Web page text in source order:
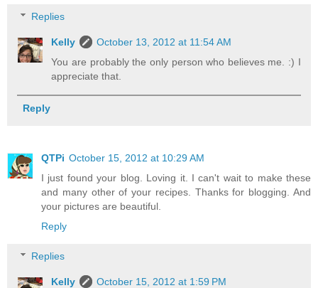
Replies
Kelly
October 13, 2012 at 11:54 AM
You are probably the only person who believes me. :) I
appreciate that.
Reply
QTPi October 15, 2012 at 10:29 AM
I just found your blog. Loving it. I can't wait to make these
and many other of your recipes. Thanks for blogging. And
your pictures are beautiful.
Reply
Replies
Kelly
October 15, 2012 at 1:59 PM